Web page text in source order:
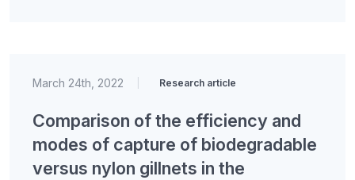
March 24th, 2022 Research article
Comparison of the efficiency and
modes of capture of biodegradable
versus nylon gillnets in the